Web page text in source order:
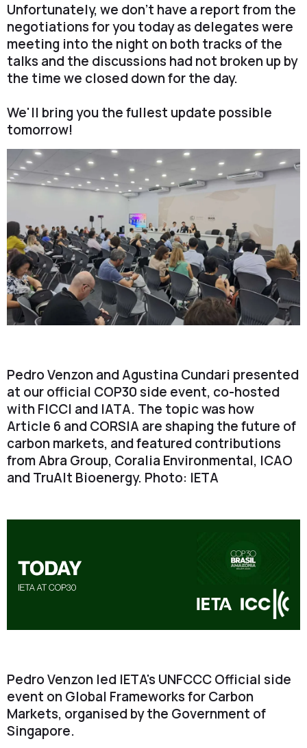
Unfortunately, we don't have a report from the
negotiations for you today as delegates were
meeting into the night on both tracks of the
talks and the discussions had not broken up by
the time we closed down for the day.
We'll bring you the fullest update possible
tomorrow!
Pedro Venzon and Agustina Cundari presented
at our official COP30 side event, co-hosted
with FICCI and IATA. The topic was how
Article 6 and CORSIA are shaping the future of
carbon markets, and featured contributions
from Abra Group, Coralia Environmental, ICAO
and TruAlt Bioenergy. Photo: IETA
Pedro Venzon led IETA's UNFCCC Official side
event on Global Frameworks for Carbon
Markets, organised by the Government of
Singapore.